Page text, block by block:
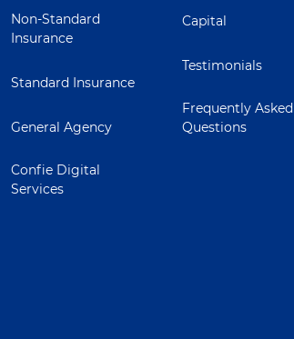
Non-Standard
Insurance
Standard Insurance
General Agency
Confie Digital
Services
Capital
Testimonials
Frequently Asked
Questions